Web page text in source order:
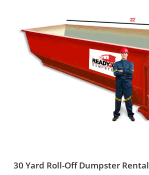
30 Yard Roll-Off Dumpster Rental